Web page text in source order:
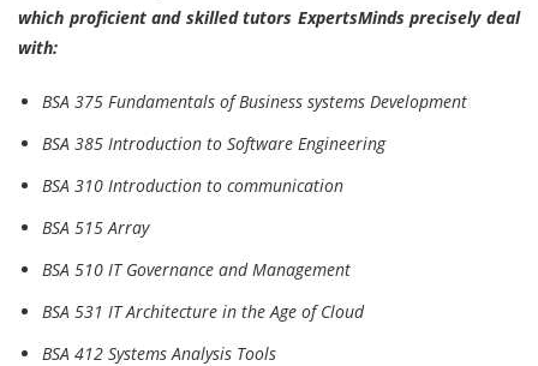
which proficient and skilled tutors ExpertsMinds precisely deal
with:
BSA 375 Fundamentals of Business systems Development
BSA 385 Introduction to Software Engineering
BSA 310 Introduction to communication
BSA 515 Array
BSA 510 IT Governance and Management
BSA 531 IT Architecture in the Age of Cloud
BSA 412 Systems Analysis Tools